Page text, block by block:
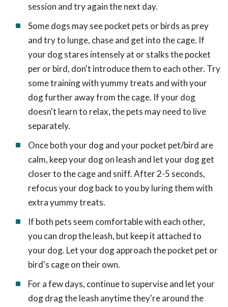
session and try again the next day.
Some dogs may see pocket pets or birds as prey
and try to lunge, chase and get into the cage. If
your dog stares intensely at or stalks the pocket
per or bird, don't introduce them to each other. Try
some training with yummy treats and with your
dog further away from the cage. If your dog
doesn't learn to relax, the pets may need to live
separately.
Once both your dog and your pocket pet/bird are
calm, keep your dog on leash and let your dog get
closer to the cage and sniff. After 2-5 seconds,
refocus your dog back to you by luring them with
extra yummy treats.
If both pets seem comfortable with each other,
you can drop the leash, but keep it attached to
your dog. Let your dog approach the pocket pet or
bird's cage on their own.
For a few days, continue to supervise and let your
dog drag the leash anytime they're around the